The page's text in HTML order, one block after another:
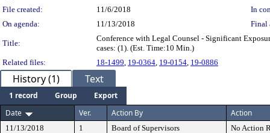
File created:
11/6/2018
In
On agenda:
11/13/2018 Final
Title:
Conference with Legal Counsel - Significant
cases: (1). (Est. Time:10 Min.)
Related files:
18-1499 19-0364 19-0154 19-0886
History (1) Text
1 record Group
Export
Date
Ver. Action By Action
11/13/2018 1 Board of Supervisors No Action